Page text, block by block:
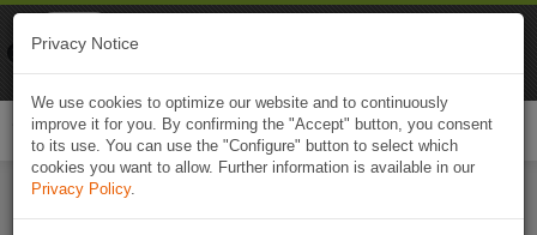
Privacy Notice
We use cookies to optimize our website and to continuously
improve it for you. By confirming the "Accept" button, you consent
to its use. You can use the "Configure" button to select which
cookies you want to allow. Further information is available in our
Privacy Policy.
Naviki